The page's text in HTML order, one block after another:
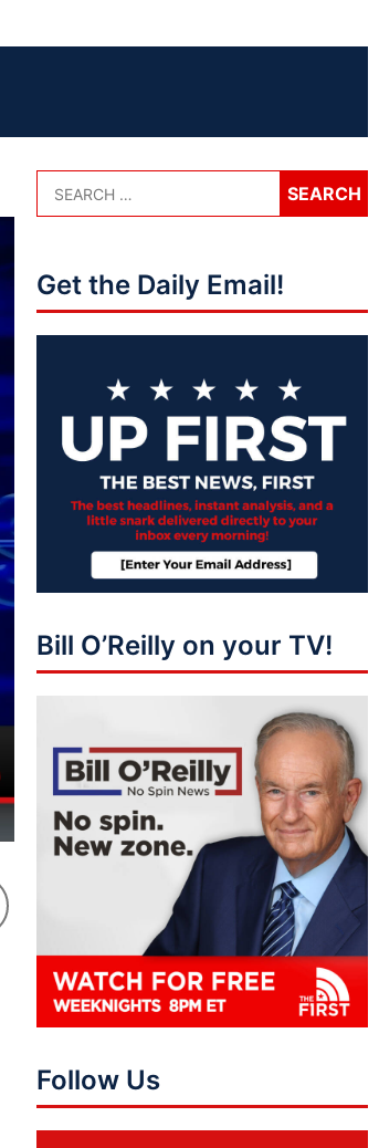
Get the Daily Email!
Bill O’Reilly on your TV!
Follow Us